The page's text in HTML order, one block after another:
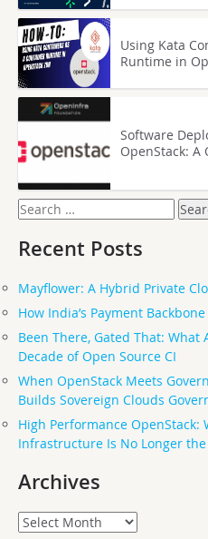
Using Kata
Runtime in
Software
OpenStack: A
Search
for:
Recent Posts
Mayflower: A Hybrid Private
How India’s Payment
Been There, Gated That: What
Decade of Open Source CI
When OpenStack Meets
Builds Sovereign Clouds
High Performance OpenStack:
Infrastructure Is No Longer
Archives
Archives